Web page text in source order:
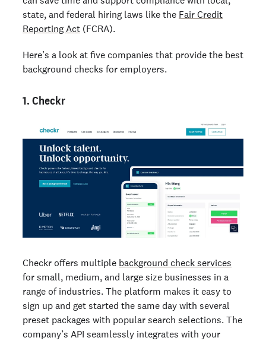
state, and federal hiring laws like the Fair Credit
Reporting Act (FCRA).
Here’s a look at five companies that provide the best
background checks for employers.
1. Checkr
Checkr offers multiple background check services
for small, medium, and large size businesses in a
range of industries. The platform makes it easy to
sign up and get started the same day with several
preset packages with popular search selections. The
company’s API seamlessly integrates with your